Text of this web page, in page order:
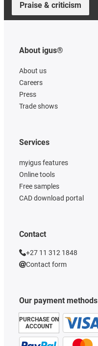
Praise & criticism
About igus®
About us
Careers
Press
Trade shows
Our payment methods
PURCHASE ON
ACCOUNT
Services
myigus features
Online tools
Free samples
CAD download portal
Contact
+27 11 312 1848
Contact form